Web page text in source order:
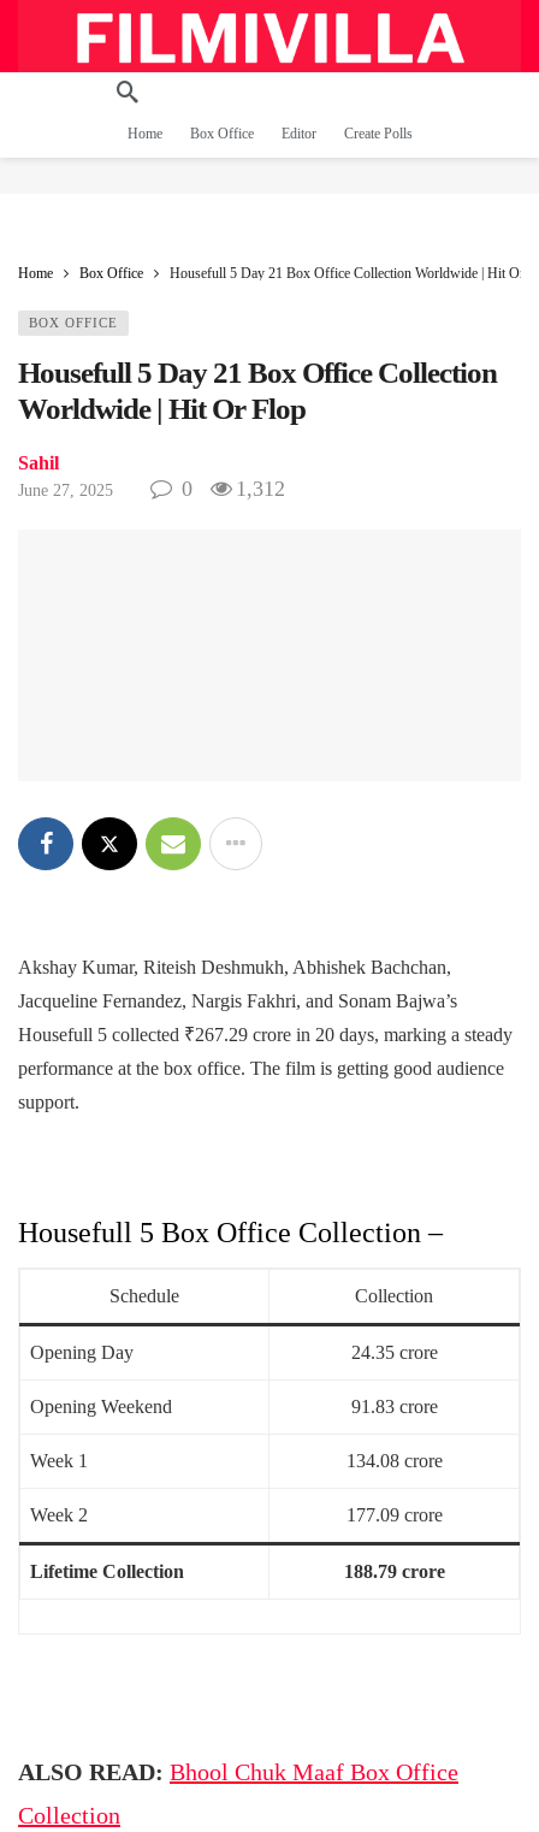
Home Box Office Editor Create Polls
Home Box Office Housefull 5 Day 21 Box Office Collection Worldwide | Hit Or
BOX OFFICE
Housefull 5 Day 21 Box Office Collection
Worldwide | Hit Or Flop
Sahil
June 27, 2025 0 1,312
Akshay Kumar, Riteish Deshmukh, Abhishek Bachchan,
Jacqueline Fernandez, Nargis Fakhri, and Sonam Bajwa’s
Housefull 5 collected ₹267.29 crore in 20 days, marking a steady
performance at the box office. The film is getting good audience
support.
Housefull 5 Box Office Collection –
Schedule Collection
Opening Day 24.35 crore
Opening Weekend 91.83 crore
Week 1 134.08 crore
Week 2 177.09 crore
Lifetime Collection 188.79 crore
ALSO READ: Bhool Chuk Maaf Box Office
Collection